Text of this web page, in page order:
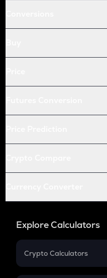
Explore Calculators
Crypto Calculators
Crypto SIP Calculator